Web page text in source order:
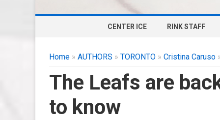
CENTER ICE RINK STAFF
Home » AUTHORS » TORONTO » Cristina Caruso
The Leafs are
to know